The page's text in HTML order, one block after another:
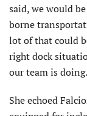
said, we would
borne
lot of that could
right dock
our team is
She echoed